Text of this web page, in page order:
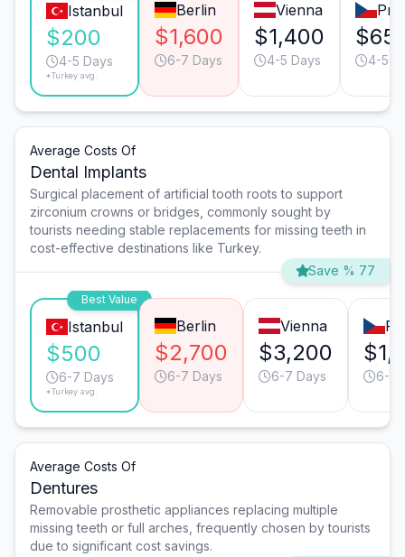
Istanbul
$200
4-5 Days
*Turkey avg.
Berlin
$1,600
6-7 Days
Vienna
$1,400
4-5 Days 4-5
Average Costs Of
Dental Implants
Surgical placement of artificial tooth roots to support
zirconium crowns or bridges, commonly sought by
tourists needing stable replacements for missing teeth in
cost-effective destinations like Turkey.
Save % 77
Best Value
Istanbul
$500
6-7 Days
*Turkey avg.
Berlin
$2,700
6-7 Days
Vienna
$3,200
6-7 Days 6-7
Average Costs Of
Dentures
Removable prosthetic appliances replacing multiple
missing teeth or full arches, frequently chosen by tourists
due to significant cost savings.